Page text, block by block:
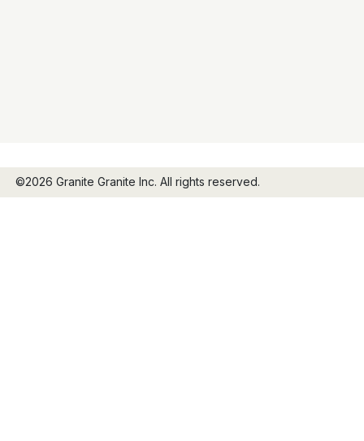
©2026 Granite Granite Inc. All rights reserved.